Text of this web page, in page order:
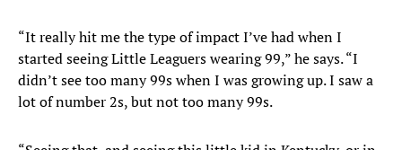
“It really hit me the type of impact I’ve had when I
started seeing Little Leaguers wearing 99,” he says. “I
didn’t see too many 99s when I was growing up. I saw a
lot of number 2s, but not too many 99s.